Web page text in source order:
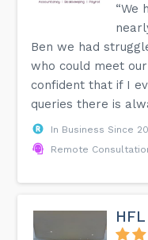
“We
Ben we had
who could meet
confident that if I
queries there is
In Business Since
Remote